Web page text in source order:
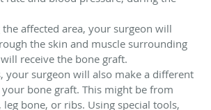
affected area, your surgeon will
the skin and muscle surrounding
receive the bone graft.
your surgeon will also make a different
bone graft. This might be from
bone, or ribs. Using special tools,